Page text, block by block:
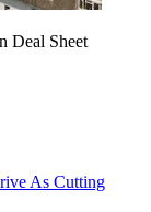
Deal Sheet
As Cutting